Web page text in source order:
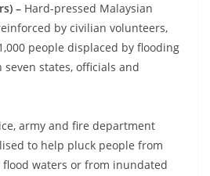
– Hard-pressed Malaysian
by civilian volunteers,
people displaced by flooding
states, officials and
army and fire department
to help pluck people from
waters or from inundated